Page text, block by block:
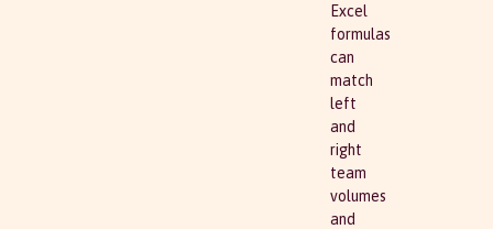
Excel
formulas
can
match
left
and
right
team
volumes
and